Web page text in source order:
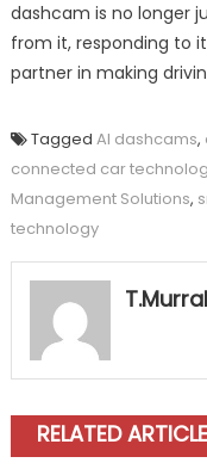
dashcam is no longer
from it, responding to
partner in making
Tagged AI dashcams,
connected car
Management Solutions,
technology
RELATED